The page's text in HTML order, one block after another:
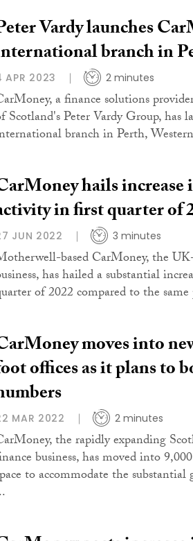
Vardy launches
branch in
APR 2023 2 minutes
a finance solutions
Scotland's Peter Vardy Group, has
branch in Perth,
hails increase
in first quarter of
JUN 2022 3 minutes
based CarMoney, the
has hailed a substantial
of 2022 compared to the
moves into
offices as it plans to
MAR 2022 2 minutes
the rapidly expanding
business, has moved into
to accommodate the